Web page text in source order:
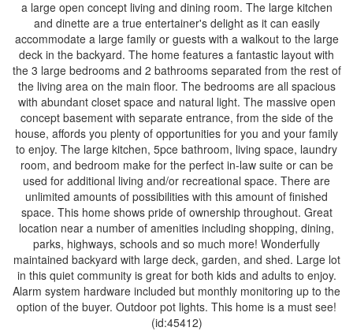
a large open concept living and dining room. The large kitchen
and dinette are a true entertainer's delight as it can easily
accommodate a large family or guests with a walkout to the large
deck in the backyard. The home features a fantastic layout with
the 3 large bedrooms and 2 bathrooms separated from the rest of
the living area on the main floor. The bedrooms are all spacious
with abundant closet space and natural light. The massive open
concept basement with separate entrance, from the side of the
house, affords you plenty of opportunities for you and your family
to enjoy. The large kitchen, 5pce bathroom, living space, laundry
room, and bedroom make for the perfect in-law suite or can be
used for additional living and/or recreational space. There are
unlimited amounts of possibilities with this amount of finished
space. This home shows pride of ownership throughout. Great
location near a number of amenities including shopping, dining,
parks, highways, schools and so much more! Wonderfully
maintained backyard with large deck, garden, and shed. Large lot
in this quiet community is great for both kids and adults to enjoy.
Alarm system hardware included but monthly monitoring up to the
option of the buyer. Outdoor pot lights. This home is a must see!
(id:45412)